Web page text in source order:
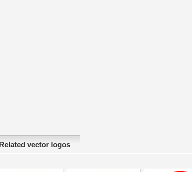
Related vector logos